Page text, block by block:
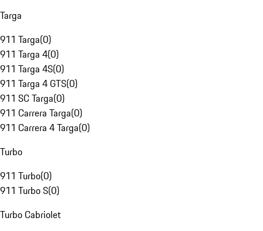
Targa
911 Targa(0)
911 Targa 4(0)
911 Targa 4S(0)
911 Targa 4 GTS(0)
911 SC Targa(0)
911 Carrera Targa(0)
911 Carrera 4 Targa(0)
Turbo
911 Turbo(0)
911 Turbo S(0)
Turbo Cabriolet